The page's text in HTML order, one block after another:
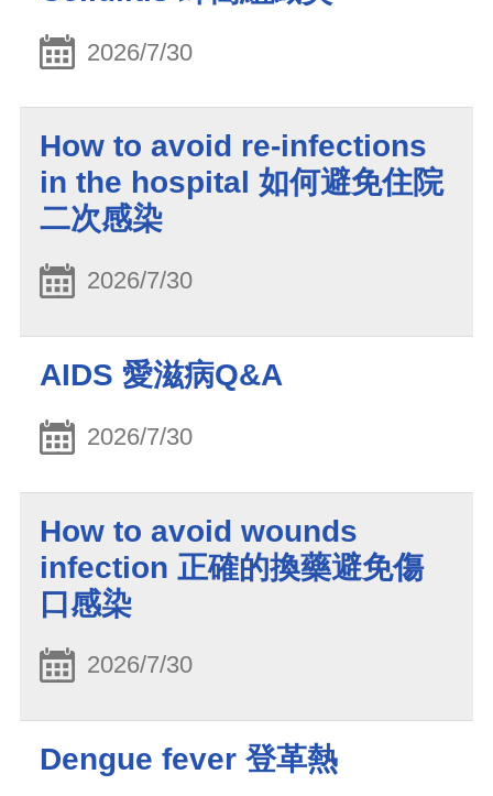
2026/7/30
How to avoid re-infections
in the hospital 如何避免住院
二次感染
2026/7/30
AIDS 愛滋病Q&A
2026/7/30
How to avoid wounds
infection 正確的換藥避免傷
口感染
2026/7/30
Dengue fever 登革熱